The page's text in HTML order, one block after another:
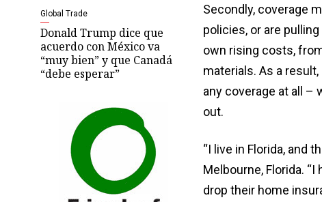
Global Trade
Donald Trump dice que
acuerdo con México va
“muy bien” y que Canadá
“debe esperar”
Secondly, coverage
policies, or are
own rising costs,
materials. As a
any coverage at all –
out.
“I live in Florida, and
Melbourne, Florida.
drop their home